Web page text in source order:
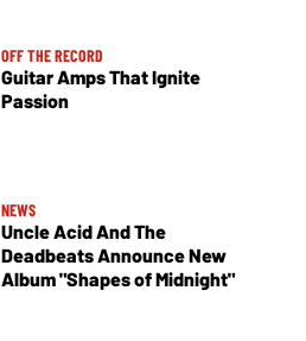
OFF THE RECORD
Guitar Amps That Ignite
Passion
NEWS
Uncle Acid And The
Deadbeats Announce New
Album "Shapes of Midnight"